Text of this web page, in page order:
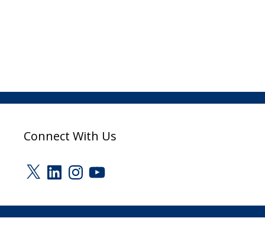
Connect With Us
X LinkedInInstagram
YouTube